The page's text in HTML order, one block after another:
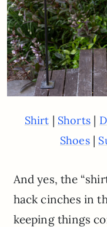
Shirt | Shorts |
Shoes|
And yes, the
hack cinches in
keeping things